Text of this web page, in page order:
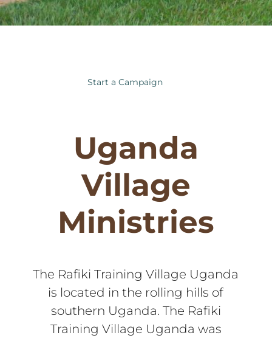
Start a Campaign
Uganda
Village
Ministries
The Rafiki Training Village Uganda
is located in the rolling hills of
southern Uganda. The Rafiki
Training Village Uganda was